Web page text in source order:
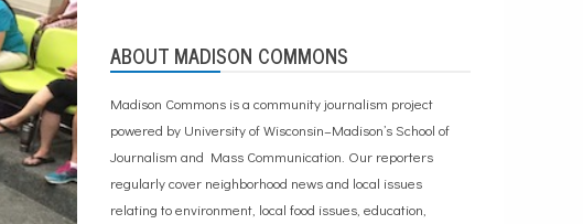
ABOUT MADISON COMMONS
Madison Commons is a community journalism project
powered by University of Wisconsin–Madison’s School of
Journalism and Mass Communication. Our reporters
regularly cover neighborhood news and local issues
relating to environment, local food issues, education,